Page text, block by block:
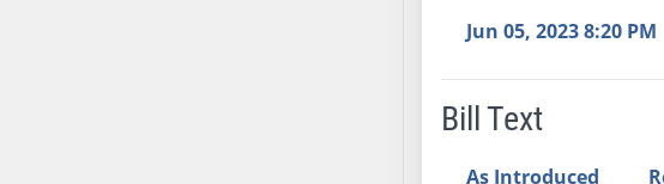
Jun 05, 2023 8:20 PM
Bill Text
As Introduced